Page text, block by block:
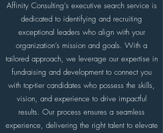
Affinity Consulting's executive search service is
dedicated to identifying and recruiting
exceptional leaders who align with your
organization’s mission and goals. With a
tailored approach, we leverage our expertise in
fundraising and development to connect you
with top-tier candidates who possess the skills,
vision, and experience to drive impactful
results. Our process ensures a seamless
experience, delivering the right talent to elevate